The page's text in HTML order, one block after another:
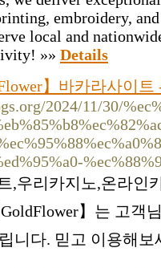
embroidery,
local and
»» Details
】바카라사이트
2024/11/30/
,우리카지노,온라인
】는 고객
니다. 믿고 이용해보